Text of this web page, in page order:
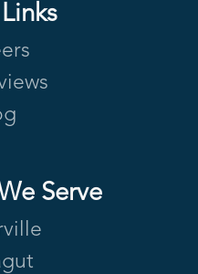
Serve